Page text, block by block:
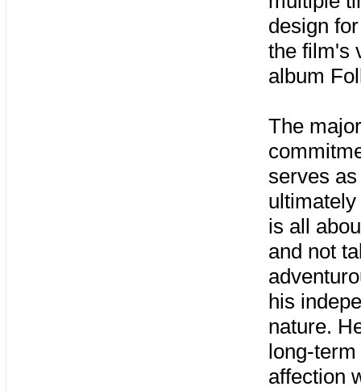
design
the film's
album
The
serves
ultimately
is all
and not
his
nature.
long-
affection